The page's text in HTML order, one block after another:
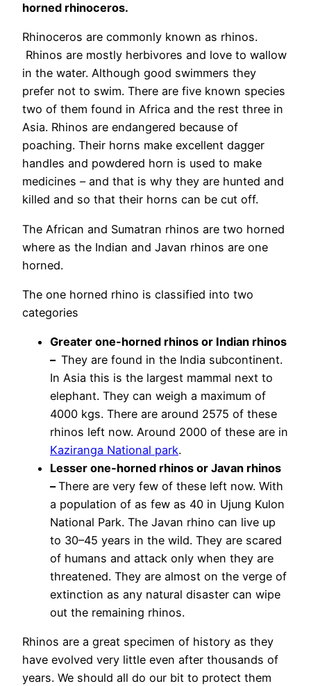
horned rhinoceros.
Rhinoceros are commonly known as rhinos.
Rhinos are mostly herbivores and love to wallow
in the water. Although good swimmers they
prefer not to swim. There are five known species
two of them found in Africa and the rest three in
Asia. Rhinos are endangered because of
poaching. Their horns make excellent dagger
handles and powdered horn is used to make
medicines – and that is why they are hunted and
killed and so that their horns can be cut off.
The African and Sumatran rhinos are two horned
where as the Indian and Javan rhinos are one
horned.
The one horned rhino is classified into two
categories
Greater one-horned rhinos or Indian rhinos
– They are found in the India subcontinent.
In Asia this is the largest mammal next to
elephant. They can weigh a maximum of
4000 kgs. There are around 2575 of these
rhinos left now. Around 2000 of these are in
Kaziranga National park.
Lesser one-horned rhinos or Javan rhinos
–There are very few of these left now. With
a population of as few as 40 in Ujung Kulon
National Park. The Javan rhino can live up
to 30–45 years in the wild. They are scared
of humans and attack only when they are
threatened. They are almost on the verge of
extinction as any natural disaster can wipe
out the remaining rhinos.
Rhinos are a great specimen of history as they
have evolved very little even after thousands of
years. We should all do our bit to protect them